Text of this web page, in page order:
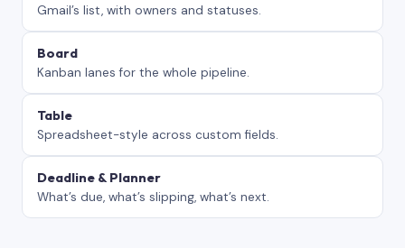
Gmail’s list, with owners and statuses.
Board
Kanban lanes for the whole pipeline.
Table
Spreadsheet-style across custom fields.
Deadline & Planner
What’s due, what’s slipping, what’s next.